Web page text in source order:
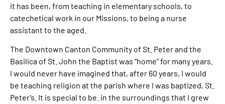
it has been, from teaching in elementary schools, to
catechetical work in our Missions, to being a nurse
assistant to the aged.
The Downtown Canton Community of St. Peter and the
Basilica of St. John the Baptist was “home” for many years.
I would never have imagined that, after 60 years, I would
be teaching religion at the parish where I was baptized, St.
Peter’s. It is special to be. in the surroundings that I grew